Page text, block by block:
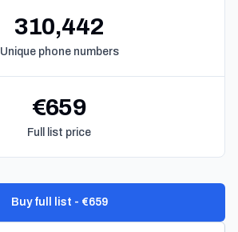
310,442
Unique phone numbers
€659
Full list price
Buy full list - €659